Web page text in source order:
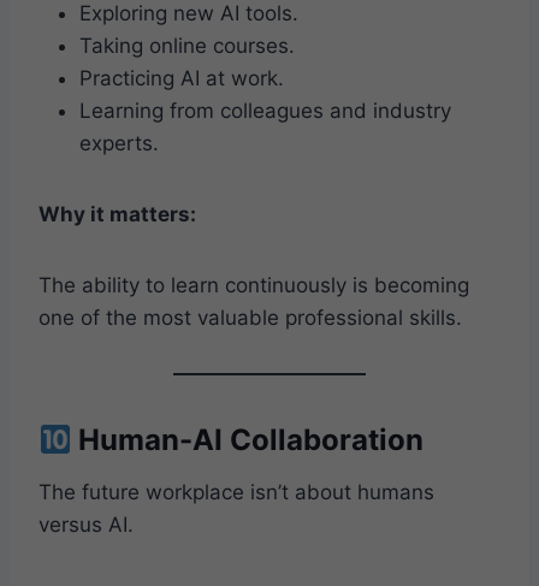
Exploring new AI tools.
Taking online courses.
Practicing AI at work.
Learning from colleagues and industry
experts.
Why it matters:
The ability to learn continuously is becoming
one of the most valuable professional skills.
Human-AI Collaboration
The future workplace isn’t about humans
versus AI.